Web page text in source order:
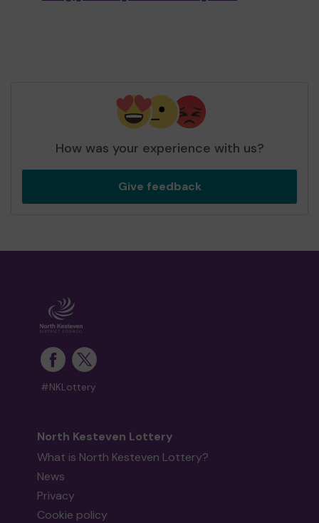
How was your experience with us?
Give feedback
#NKLottery
North Kesteven Lottery
What is North Kesteven Lottery?
News
Privacy
Cookie policy